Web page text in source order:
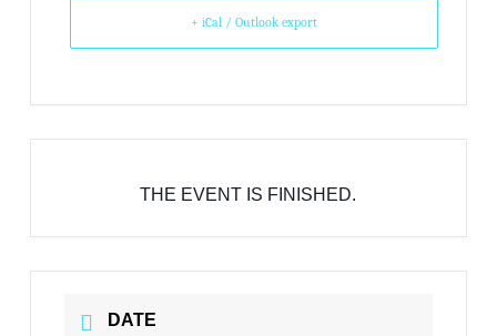
+ iCal / Outlook export
THE EVENT IS FINISHED.
DATE